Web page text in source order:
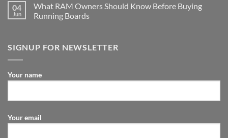
04
Jun
What RAM Owners Should Know Before Buying
Running Boards
SIGNUP FOR NEWSLETTER
Your name
Your email